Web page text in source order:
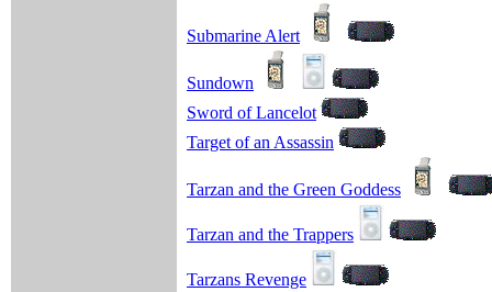
Submarine Alert
Sundown
Sword of Lancelot
Target of an Assassin
Tarzan and the Green Goddess
Tarzan and the Trappers
Tarzans Revenge